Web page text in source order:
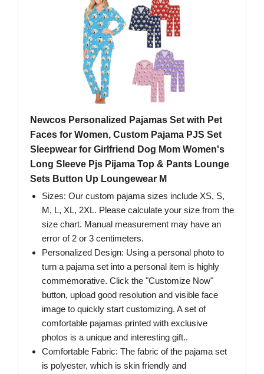
Newcos Personalized Pajamas Set with Pet
Faces for Women, Custom Pajama PJS Set
Sleepwear for Girlfriend Dog Mom Women's
Long Sleeve Pjs Pijama Top & Pants Lounge
Sets Button Up Loungewear M
Sizes: Our custom pajama sizes include XS, S,
M, L, XL, 2XL. Please calculate your size from the
size chart. Manual measurement may have an
error of 2 or 3 centimeters.
Personalized Design: Using a personal photo to
turn a pajama set into a personal item is highly
commemorative. Click the "Customize Now"
button, upload good resolution and visible face
image to quickly start customizing. A set of
comfortable pajamas printed with exclusive
photos is a unique and interesting gift..
Comfortable Fabric: The fabric of the pajama set
is polyester, which is skin friendly and